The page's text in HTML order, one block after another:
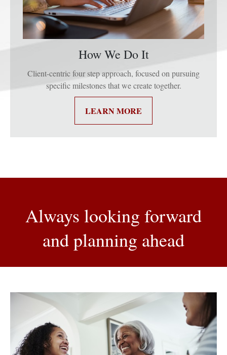
How We Do It
Client-centric four step approach, focused on pursuing
specific milestones that we create together.
LEARN MORE
Always looking forward
and planning ahead